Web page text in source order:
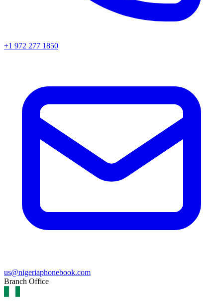
+1 972 277 1850
us@nigeriaphonebook.com
Branch Office